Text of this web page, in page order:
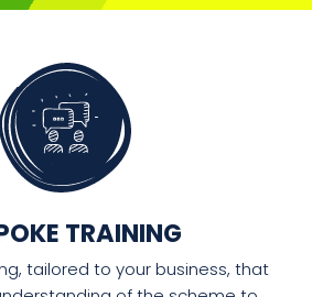
TRAINING
tailored to your business, that